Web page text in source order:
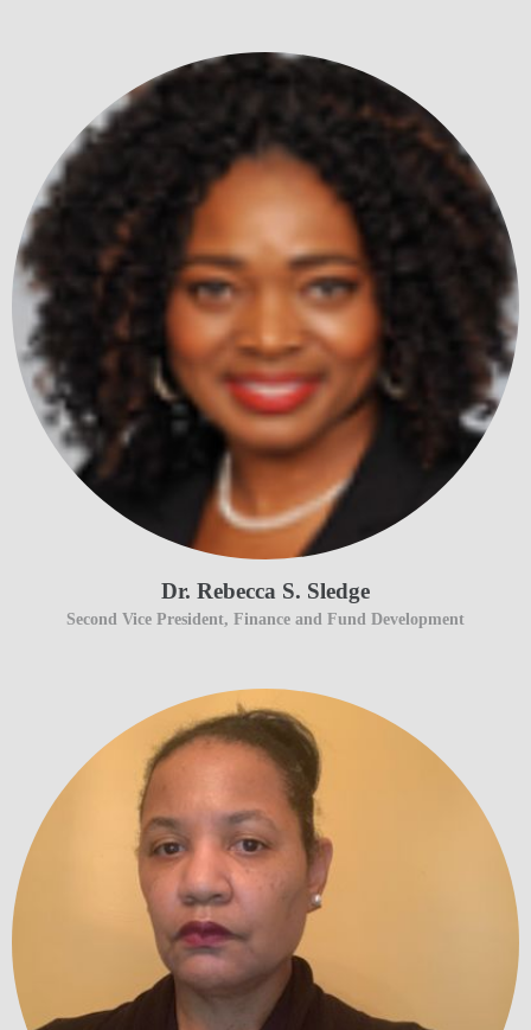
Dr. Rebecca S. Sledge
Second Vice President, Finance and Fund Development